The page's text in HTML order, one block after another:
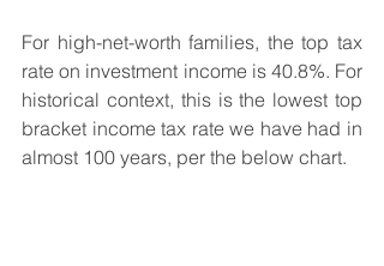
For high-net-worth families, the top tax
rate on investment income is 40.8%. For
historical context, this is the lowest top
bracket income tax rate we have had in
almost 100 years, per the below chart.